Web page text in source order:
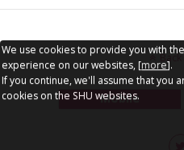
Mobile
We use cookies to provide you with
experience on our websites, [more].
If you continue, we'll assume that you
cookies on the SHU websites.